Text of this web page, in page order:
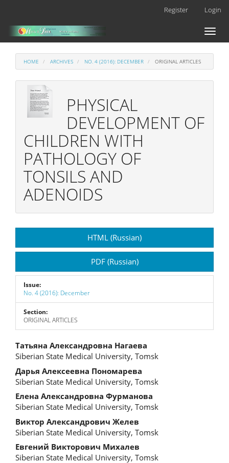
Main
Content
Register Login
Toggle
HOME ARCHIVES NO. 4 (2016): DECEMBER ORIGINAL ARTICLES
PHYSICAL
DEVELOPMENT OF
CHILDREN WITH
PATHOLOGY OF
TONSILS AND
ADENOIDS
Sidebar
HTML (Russian)
PDF (Russian)
Issue:
No. 4 (2016): December
Section:
ORIGINAL ARTICLES
Main
Article
Content
Татьяна Александровна Нагаева
Siberian State Medical University, Tomsk
Дарья Алексеевна Пономарева
Siberian State Medical University, Tomsk
Елена Александровна Фурманова
Siberian State Medical University, Tomsk
Виктор Александрович Желев
Siberian State Medical University, Tomsk
Евгений Викторович Михалев
Siberian State Medical University, Tomsk